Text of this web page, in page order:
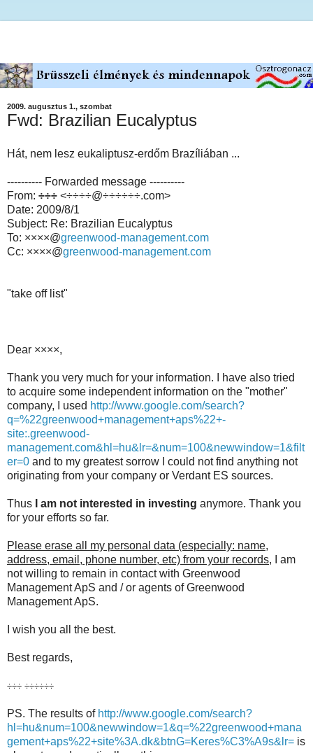
2009. augusztus 1., szombat
Fwd: Brazilian Eucalyptus
Hát, nem lesz eukaliptusz-erdőm Brazíliában ...
---------- Forwarded message ----------
From: ÷÷÷ <÷÷÷÷@÷÷÷÷÷÷.com>
Date: 2009/8/1
Subject: Re: Brazilian Eucalyptus
To: ××××@greenwood-management.com
Cc: ××××@greenwood-management.com
"take off list"
Dear ××××,
Thank you very much for your information. I have also tried
to acquire some independent information on the "mother"
company, I used http://www.google.com/search?
q=%22greenwood+management+aps%22+-
site:.greenwood-
management.com&hl=hu&lr=&num=100&newwindow=1&filt
er=0 and to my greatest sorrow I could not find anything not
originating from your company or Verdant ES sources.
Thus I am not interested in investing anymore. Thank you
for your efforts so far.
Please erase all my personal data (especially: name,
address, email, phone number, etc) from your records, I am
not willing to remain in contact with Greenwood
Management ApS and / or agents of Greenwood
Management ApS.
I wish you all the best.
Best regards,
÷÷÷ ÷÷÷÷÷÷
PS. The results of http://www.google.com/search?
hl=hu&num=100&newwindow=1&q=%22greenwood+mana
gement+aps%22+site%3A.dk&btnG=Keres%C3%A9s&lr= is